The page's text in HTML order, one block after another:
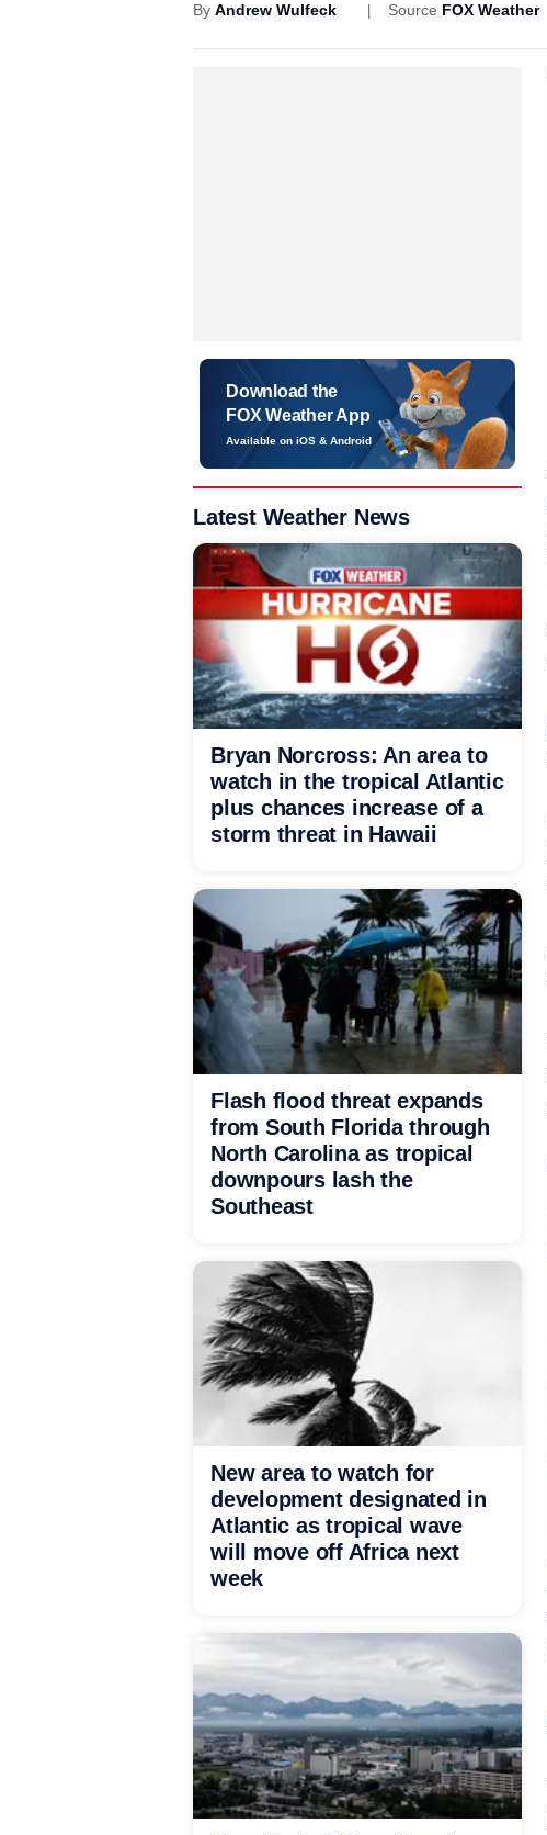
By Andrew Wulfeck Source FOX Weather
Download the
FOX Weather App
Available on iOS & Android
Latest Weather News
Bryan Norcross: An area to
watch in the tropical Atlantic
plus chances increase of a
storm threat in Hawaii
Flash flood threat expands
from South Florida through
North Carolina as tropical
downpours lash the
Southeast
New area to watch for
development designated in
Atlantic as tropical wave
will move off Africa next
week